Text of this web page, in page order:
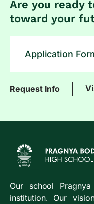
Are you ready
toward your
Application
Request Info
Our school
institution. Our